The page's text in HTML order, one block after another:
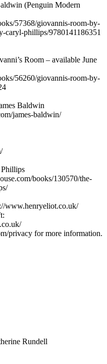
(Penguin Modern
57368/giovannis-room-by-
caryl-phillips/9780141186351
Room – available June
56260/giovannis-room-by-
Baldwin
james-baldwin/
books/130570/the-
www.henryeliot.co.uk/
privacy for more information.
Rundell